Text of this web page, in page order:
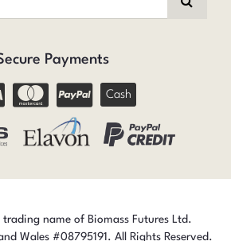
Payments
Cash
name of Biomass Futures Ltd.
Wales #08795191. All Rights Reserved.